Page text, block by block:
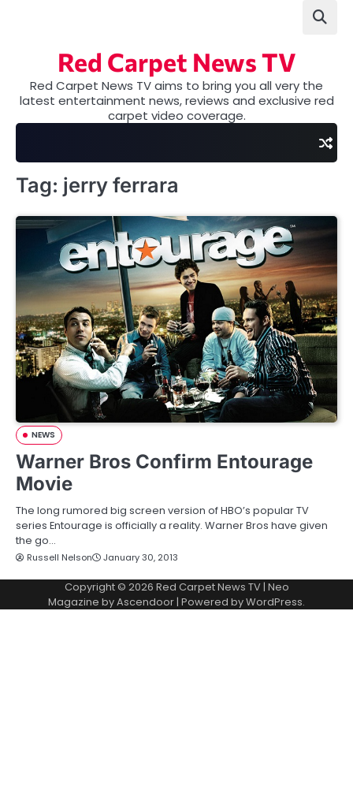
Red Carpet News TV
Red Carpet News TV aims to bring you all very the
latest entertainment news, reviews and exclusive red
carpet video coverage.
Tag: jerry ferrara
NEWS
Warner Bros Confirm Entourage
Movie
The long rumored big screen version of HBO’s popular TV
series Entourage is officially a reality. Warner Bros have given
the go…
Russell Nelson January 30, 2013
Copyright © 2026 Red Carpet News TV| Neo
Magazine byAscendoor| Powered byWordPress.